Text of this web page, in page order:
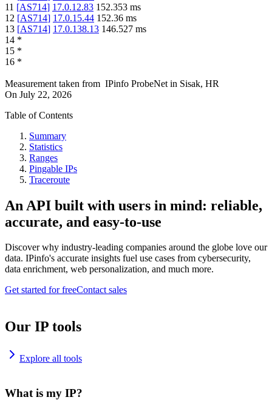
11 [AS714] 17.0.12.83 152.353 ms
12 [AS714] 17.0.15.44 152.36 ms
13 [AS714] 17.0.138.13 146.527 ms
14 *
15 *
16 *
Measurement taken from IPinfo ProbeNet in Sisak, HR
On July 22, 2026
Table of Contents
Summary
Statistics
Ranges
Pingable IPs
Traceroute
An API built with users in mind: reliable,
accurate, and easy-to-use
Discover why industry-leading companies around the globe love our
data. IPinfo's accurate insights fuel use cases from cybersecurity,
data enrichment, web personalization, and much more.
Get started for freeContact sales
Our IP tools
Explore all tools
What is my IP?